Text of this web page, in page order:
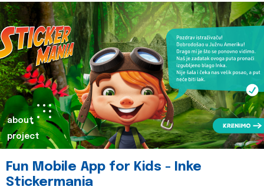
about
project
Fun Mobile App for Kids - Inke
Stickermania